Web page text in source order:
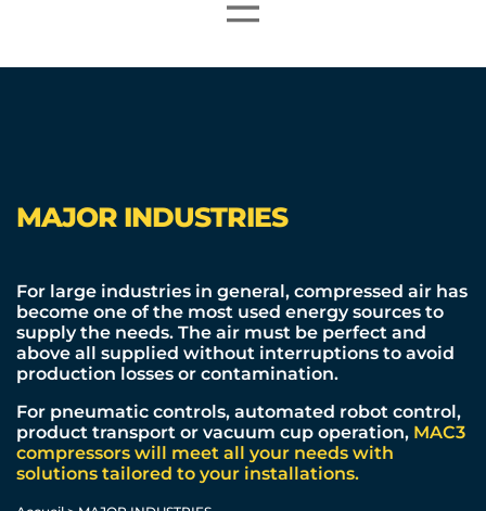
MAJOR INDUSTRIES
For large industries in general, compressed air has
become one of the most used energy sources to
supply the needs. The air must be perfect and
above all supplied without interruptions to avoid
production losses or contamination.
For pneumatic controls, automated robot control,
product transport or vacuum cup operation, MAC3
compressors will meet all your needs with
solutions tailored to your installations.